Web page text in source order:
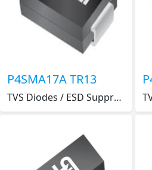
P4SMA17A TR13
TVS Diodes / ESD Suppressors . .